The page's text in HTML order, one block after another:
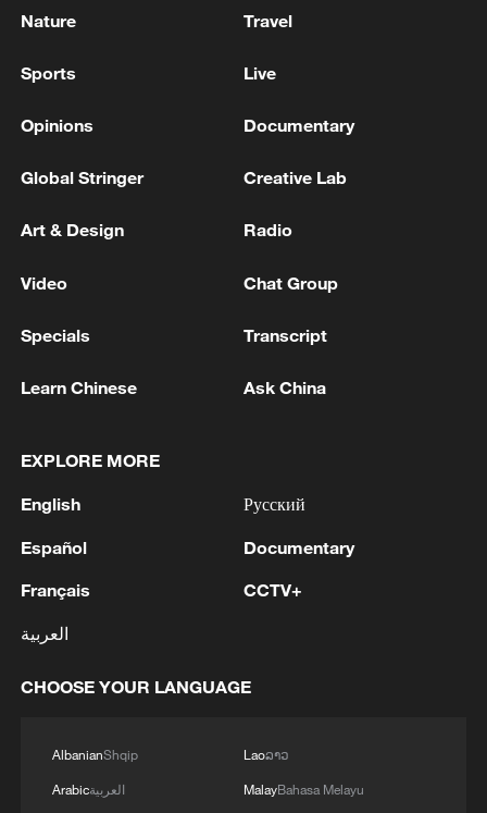
Iran says framework of agreement with
Vibrant China | Chinese Games Build a New Wuxia-
Vibrant China | The Ancient Cultural Heritage in
These Game Skins
MORE FROM CGTN
Nature Travel
Sports Live
Opinions Documentary
Global Stringer Creative Lab
Art & Design Radio
Video Chat Group
Specials Transcript
Learn Chinese Ask China
EXPLORE MORE
English
Español
Français
العربية
Русский
Documentary
CCTV+
CHOOSE YOUR LANGUAGE
AlbanianShqip
Arabicالعربية
Laoລາວ
MalayBahasa Melayu